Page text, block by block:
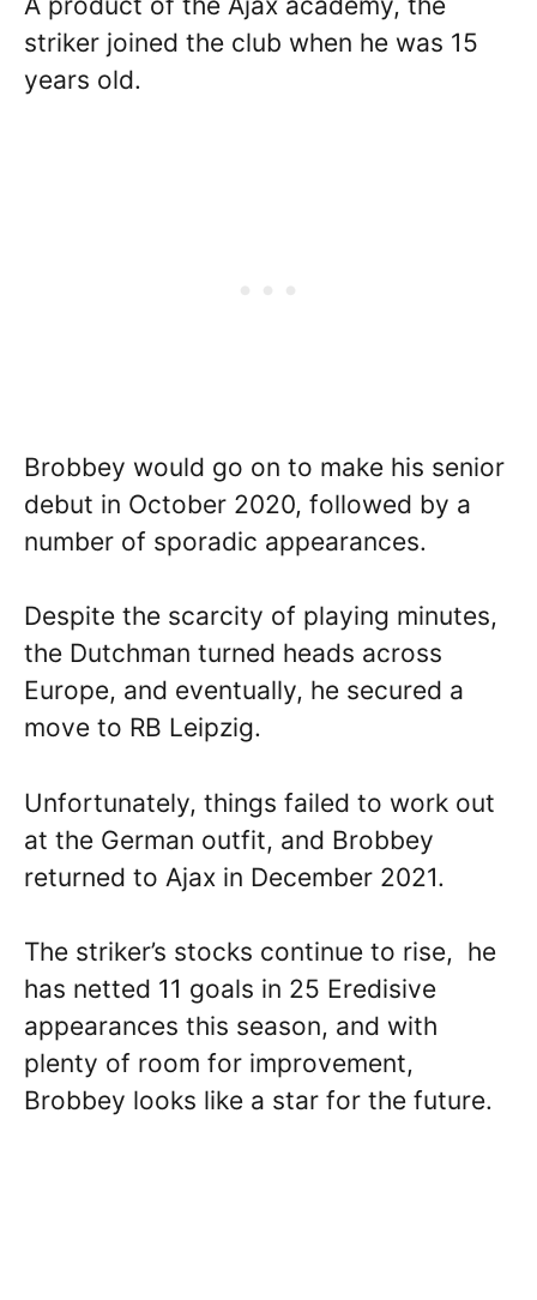
striker joined the club when he was 15
years old.
Brobbey would go on to make his senior
debut in October 2020, followed by a
number of sporadic appearances.
Despite the scarcity of playing minutes,
the Dutchman turned heads across
Europe, and eventually, he secured a
move to RB Leipzig.
Unfortunately, things failed to work out
at the German outfit, and Brobbey
returned to Ajax in December 2021.
The striker’s stocks continue to rise, he
has netted 11 goals in 25 Eredisive
appearances this season, and with
plenty of room for improvement,
Brobbey looks like a star for the future.